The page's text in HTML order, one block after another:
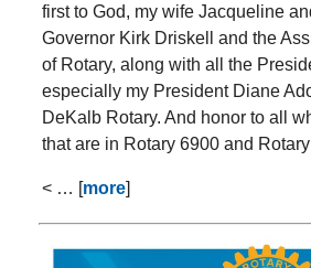
first to God, my wife Jacqueline
Governor Kirk Driskell and the
of Rotary, along with all the
especially my President Diane
DeKalb Rotary. And honor to all
that are in Rotary 6900 and
< … [more]